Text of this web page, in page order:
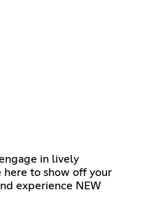
in lively
here to show off your
experience NEW